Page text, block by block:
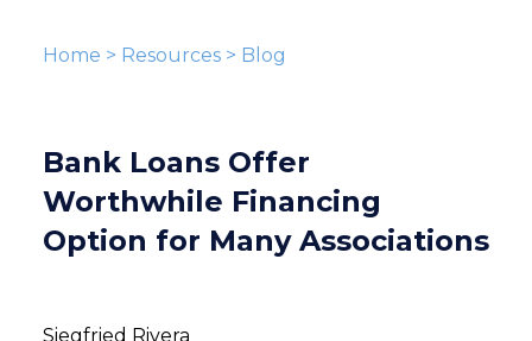
Home > Resources> Blog
Bank Loans Offer
Worthwhile Financing
Option for Many Associations
Siegfried Rivera